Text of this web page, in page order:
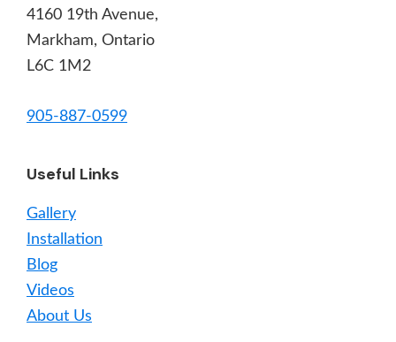
4160 19th Avenue,
Markham, Ontario
L6C 1M2
905-887-0599
Useful Links
Gallery
Installation
Blog
Videos
About Us